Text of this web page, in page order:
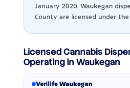
January 2020. Waukegan
County are licensed under the
Licensed Cannabis
Operating in Waukegan
Verilife Waukegan